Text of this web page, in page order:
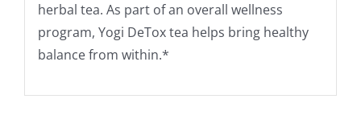
herbal tea. As part of an overall wellness
program, Yogi DeTox tea helps bring healthy
balance from within.*